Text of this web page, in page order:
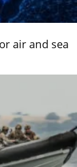
air and sea